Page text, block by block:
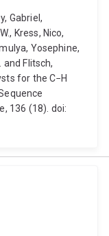
Gabriel,
Kress, Nico,
Yosephine,
and Flitsch,
for the C−H
136 (18). doi: